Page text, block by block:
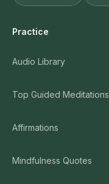
Practice
Audio Library
Top Guided Meditations
Affirmations
Mindfulness Quotes